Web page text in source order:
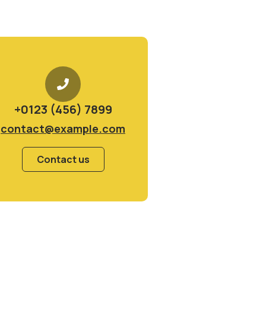
+0123 (456) 7899
contact@example.com
Contact us